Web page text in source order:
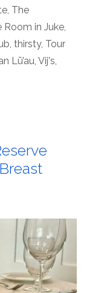
, The
Room in Juke,
, thirsty, Tour
Lū’au, Vij's,